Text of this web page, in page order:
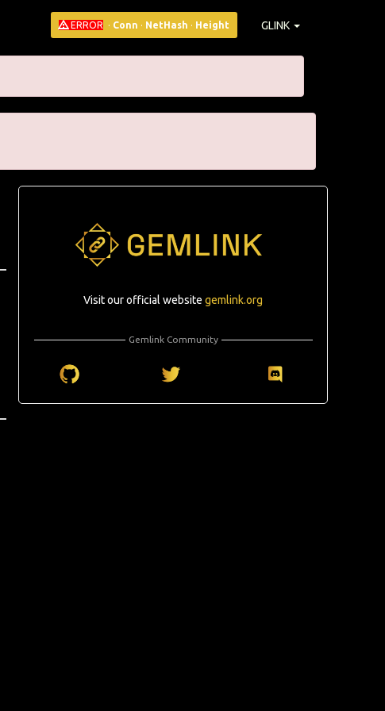
ERROR · Conn · NetHash · Height GLINK
Visit our official website gemlink.org
Gemlink Community